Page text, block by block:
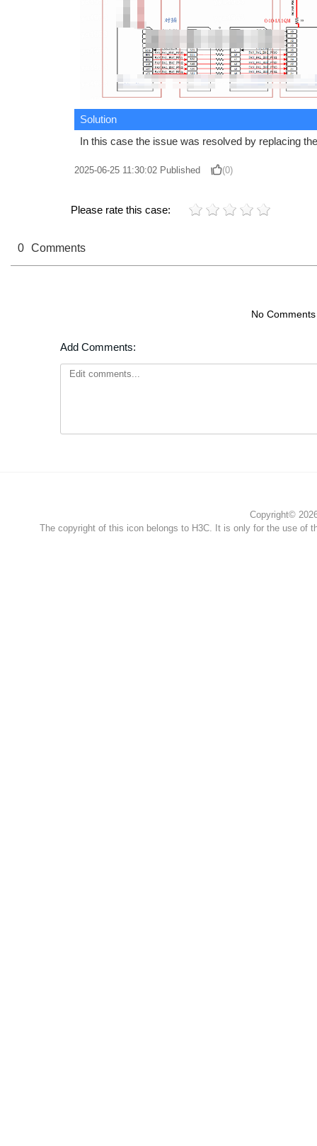
Solution
In this case the issue was resolved by replacing
2025-06-25 11:30:02 Published (0)
Please rate this case:
0 Comments
No Comments
Add Comments:
Copyright©
The copyright of this icon belongs to H3C. It is only for the use of